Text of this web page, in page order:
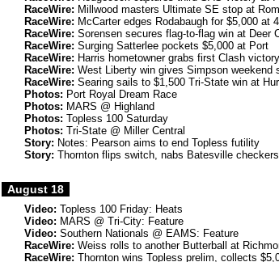
RaceWire: Millwood masters Ultimate SE stop at
RaceWire: McCarter edges Rodabaugh for $5,000 at
RaceWire: Sorensen secures flag-to-flag win at Deer
RaceWire: Surging Satterlee pockets $5,000 at Port
RaceWire: Harris hometowner grabs first Clash victory
RaceWire: West Liberty win gives Simpson weekend
RaceWire: Searing sails to $1,500 Tri-State win at
Photos: Port Royal Dream Race
Photos: MARS @ Highland
Photos: Topless 100 Saturday
Photos: Tri-State @ Miller Central
Story: Notes: Pearson aims to end Topless futility
Story: Thornton flips switch, nabs Batesville checkers
August 18
Video: Topless 100 Friday: Heats
Video: MARS @ Tri-City: Feature
Video: Southern Nationals @ EAMS: Feature
RaceWire: Weiss rolls to another Butterball at
RaceWire: Thornton wins Topless prelim, collects